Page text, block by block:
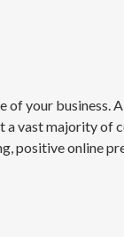
of your business.
a vast majority of
positive online